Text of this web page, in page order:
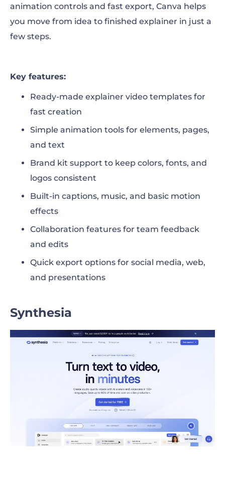
animation controls and fast export, Canva helps
you move from idea to finished explainer in just a
few steps.
Key features:
Ready-made explainer video templates for
fast creation
Simple animation tools for elements, pages,
and text
Brand kit support to keep colors, fonts, and
logos consistent
Built-in captions, music, and basic motion
effects
Collaboration features for team feedback
and edits
Quick export options for social media, web,
and presentations
Synthesia